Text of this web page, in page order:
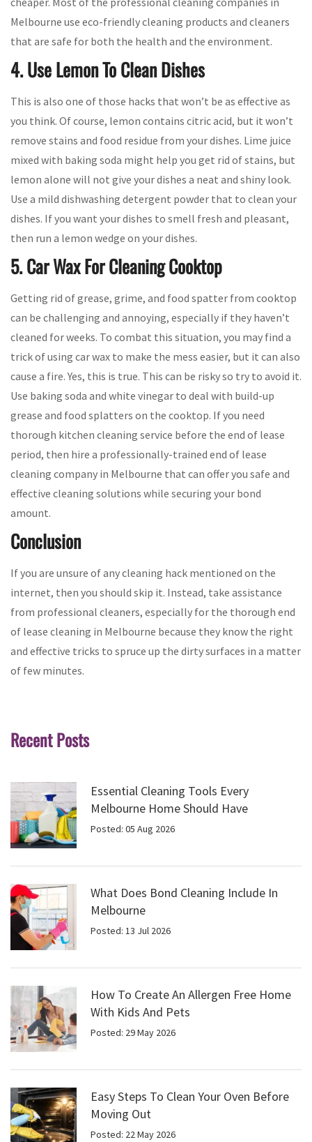
Melbourne use eco-friendly cleaning products and cleaners
that are safe for both the health and the environment.
4. Use Lemon To Clean Dishes
This is also one of those hacks that won’t be as effective as
you think. Of course, lemon contains citric acid, but it won’t
remove stains and food residue from your dishes. Lime juice
mixed with baking soda might help you get rid of stains, but
lemon alone will not give your dishes a neat and shiny look.
Use a mild dishwashing detergent powder that to clean your
dishes. If you want your dishes to smell fresh and pleasant,
then run a lemon wedge on your dishes.
5. Car Wax For Cleaning Cooktop
Getting rid of grease, grime, and food spatter from cooktop
can be challenging and annoying, especially if they haven’t
cleaned for weeks. To combat this situation, you may find a
trick of using car wax to make the mess easier, but it can also
cause a fire. Yes, this is true. This can be risky so try to avoid it.
Use baking soda and white vinegar to deal with build-up
grease and food splatters on the cooktop. If you need
thorough kitchen cleaning service before the end of lease
period, then hire a professionally-trained end of lease
cleaning company in Melbourne that can offer you safe and
effective cleaning solutions while securing your bond
amount.
Conclusion
If you are unsure of any cleaning hack mentioned on the
internet, then you should skip it. Instead, take assistance
from professional cleaners, especially for the thorough end
of lease cleaning in Melbourne because they know the right
and effective tricks to spruce up the dirty surfaces in a matter
of few minutes.
Recent Posts
Essential Cleaning Tools Every
Melbourne Home Should Have
Posted: 05 Aug 2026
What Does Bond Cleaning Include In
Melbourne
Posted: 13 Jul 2026
How To Create An Allergen Free Home
With Kids And Pets
Posted: 29 May 2026
Easy Steps To Clean Your Oven Before
Moving Out
Posted: 22 May 2026